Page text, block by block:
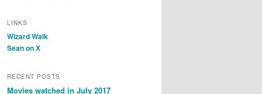
LINKS
Wizard Walk
Sean on X
RECENT POSTS
Movies watched in July 2017